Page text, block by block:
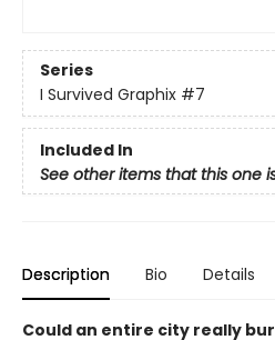
Series
I Survived Graphix #7
Included In
See other items that this one
Description Bio Details
Could an entire city really